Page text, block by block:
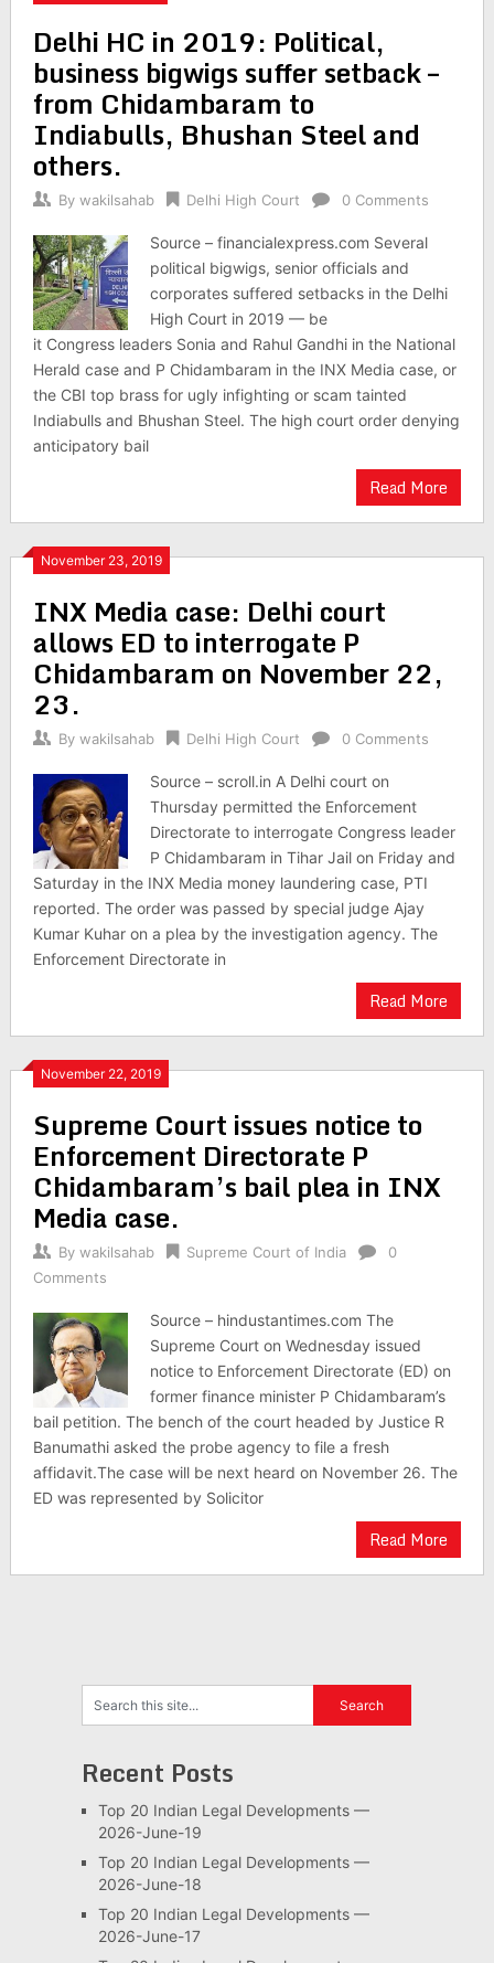
Delhi HC in 2019: Political,
business bigwigs suffer setback –
from Chidambaram to
Indiabulls, Bhushan Steel and
others.
By wakilsahab Delhi High Court 0 Comments
Source – financialexpress.com Several
political bigwigs, senior officials and
corporates suffered setbacks in the Delhi
High Court in 2019 — be
it Congress leaders Sonia and Rahul Gandhi in the National
Herald case and P Chidambaram in the INX Media case, or
the CBI top brass for ugly infighting or scam tainted
Indiabulls and Bhushan Steel. The high court order denying
anticipatory bail
Read More
November 23, 2019
INX Media case: Delhi court
allows ED to interrogate P
Chidambaram on November 22,
23.
By wakilsahab Delhi High Court 0 Comments
Source – scroll.in A Delhi court on
Thursday permitted the Enforcement
Directorate to interrogate Congress leader
P Chidambaram in Tihar Jail on Friday and
Saturday in the INX Media money laundering case, PTI
reported. The order was passed by special judge Ajay
Kumar Kuhar on a plea by the investigation agency. The
Enforcement Directorate in
Read More
November 22, 2019
Supreme Court issues notice to
Enforcement Directorate P
Chidambaram’s bail plea in INX
Media case.
By wakilsahab Supreme Court of India
0
Comments
Source – hindustantimes.com The
Supreme Court on Wednesday issued
notice to Enforcement Directorate (ED) on
former finance minister P Chidambaram’s
bail petition. The bench of the court headed by Justice R
Banumathi asked the probe agency to file a fresh
affidavit.The case will be next heard on November 26. The
ED was represented by Solicitor
Read More
Recent Posts
Top 20 Indian Legal Developments —
2026-June-19
Top 20 Indian Legal Developments —
2026-June-18
Top 20 Indian Legal Developments —
2026-June-17